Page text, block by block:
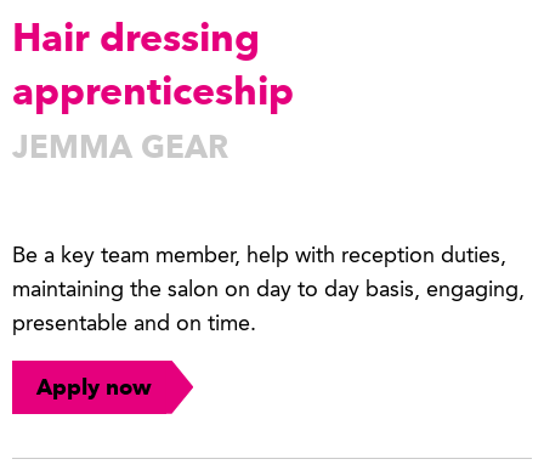
Hair dressing
apprenticeship
JEMMA GEAR
Be a key team member, help with reception duties,
maintaining the salon on day to day basis, engaging,
presentable and on time.
Apply now